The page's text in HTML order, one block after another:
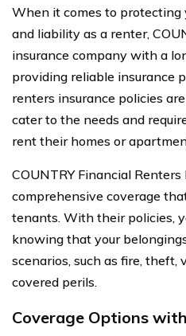
When it comes to
and liability as a renter,
insurance company with a
providing reliable insurance
renters insurance policies
cater to the needs and
rent their homes or
COUNTRY Financial
comprehensive coverage
tenants. With their policies,
knowing that your
scenarios, such as fire, theft,
covered perils.
Coverage Options